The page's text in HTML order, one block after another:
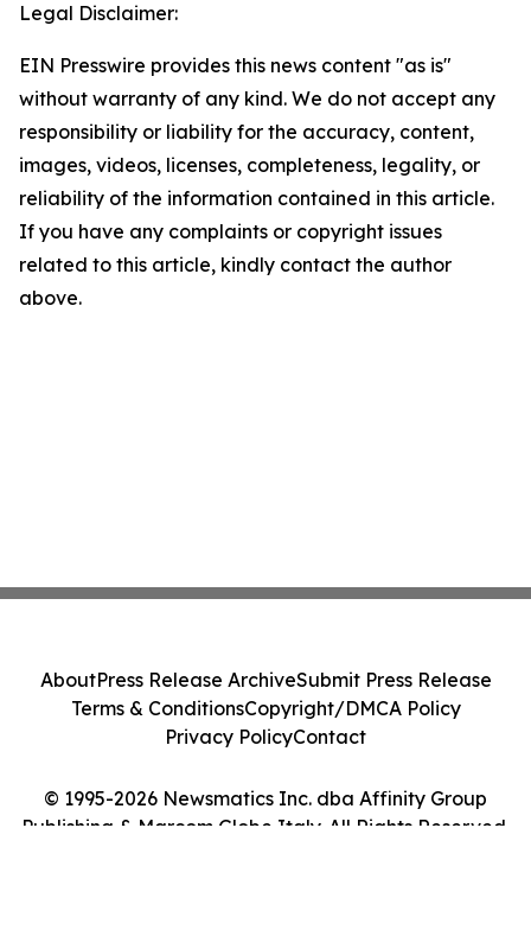
Legal Disclaimer:
EIN Presswire provides this news content "as is"
without warranty of any kind. We do not accept any
responsibility or liability for the accuracy, content,
images, videos, licenses, completeness, legality, or
reliability of the information contained in this article.
If you have any complaints or copyright issues
related to this article, kindly contact the author
above.
© 1995-2026 Newsmatics Inc. dba Affinity Group
Publishing & Marcom Globe Italy. All Rights Reserved.
AboutPress Release ArchiveSubmit Press Release
Terms & ConditionsCopyright/DMCA Policy
Privacy PolicyContact